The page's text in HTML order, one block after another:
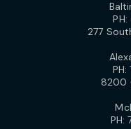
PH:
277
PH:
8200
PH: